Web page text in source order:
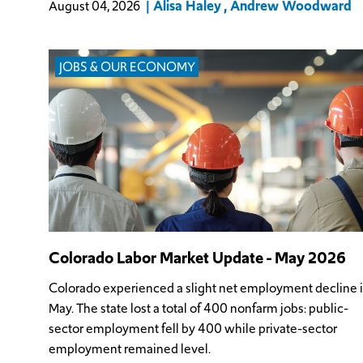
August 04, 2026 Alisa Haley Andrew Woodward
JOBS & OUR ECONOMY
Colorado Labor Market Update - May 2026
Colorado experienced a slight net employment decline
May. The state lost a total of 400 nonfarm jobs: public-
sector employment fell by 400 while private-sector
employment remained level.